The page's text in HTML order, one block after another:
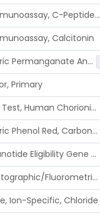
Radioimmunoassay, C-Peptides Of Proinsulin
Calcitonin
Titrimetric Permanganate And Bromophenol Blue, Calcium
Primary
System, Test, Human Chorionic Gonadotropin
Titrimetric Phenol Red, Carbon-Dioxide
Setmelanotide Eligibility Gene Variant Detection System
Chromatographic/Fluorometric Method, Catecholamines
Ion-Specific, Chloride